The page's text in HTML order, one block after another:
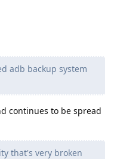
adb backup system
continues to be spread
that's very broken